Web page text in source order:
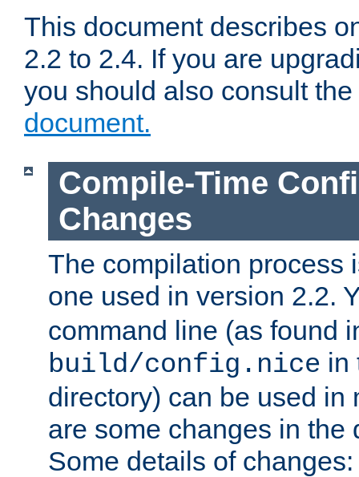
This document describes
2.2 to 2.4. If you are
you should also consult the
document.
Compile-Time
Changes
The compilation process
one used in version 2.2.
command line (as found
build/config.nice in
directory) can be used in
are some changes in the
Some details of changes: